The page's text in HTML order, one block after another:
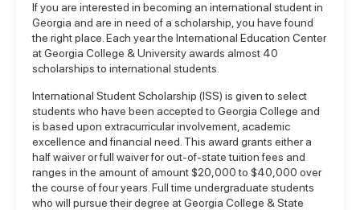
If you are interested in becoming an international student in
Georgia and are in need of a scholarship, you have found
the right place. Each year the International Education Center
at Georgia College & University awards almost 40
scholarships to international students.
International Student Scholarship (ISS) is given to select
students who have been accepted to Georgia College and
is based upon extracurricular involvement, academic
excellence and financial need. This award grants either a
half waiver or full waiver for out-of-state tuition fees and
ranges in the amount of amount $20,000 to $40,000 over
the course of four years. Full time undergraduate students
who will pursue their degree at Georgia College & State